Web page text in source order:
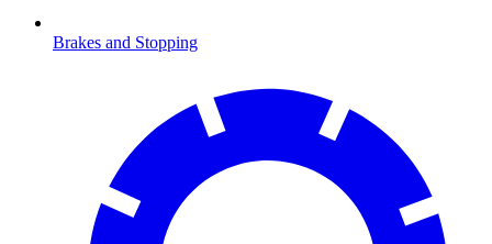
Brakes and Stopping